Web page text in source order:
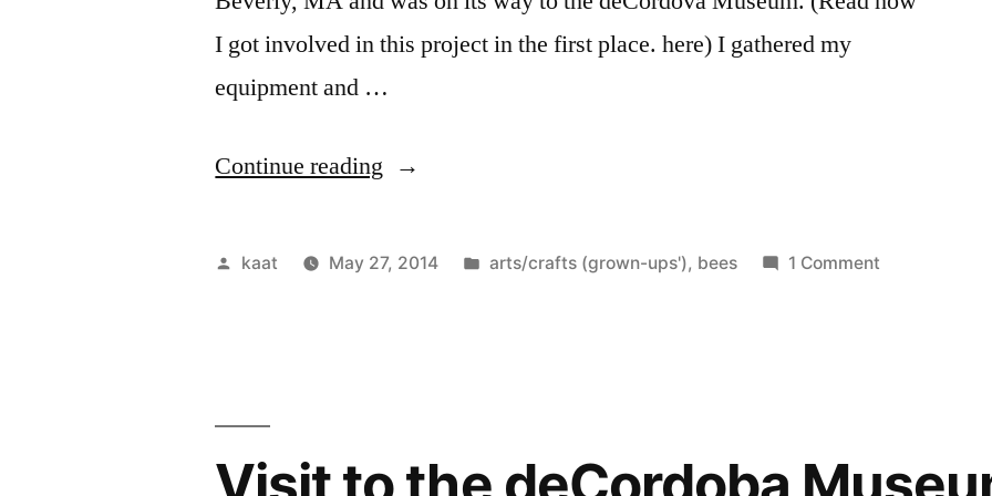
I got involved in this project in the first place. here) I gathered my
equipment and …
Continue reading “Haven,
Two”
Posted
kaat May 27, 2014
Posted
arts/crafts (grown-ups'), bees 1 Commenton